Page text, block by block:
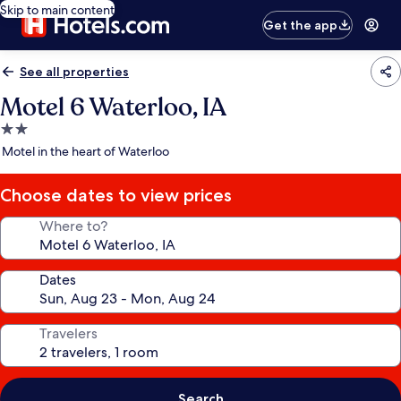
Skip to main content
Get the app
See all properties
Motel 6 Waterloo, IA
2.0
star
Motel in the heart of Waterloo
Choose dates to view prices
Where to?
Dates
Travelers